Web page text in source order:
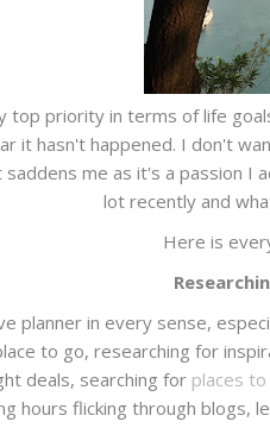
top priority in terms of life
it hasn't happened. I don't
me as it's a passion I
lot recently and
Here is
planner in every sense,
to go, researching for
deals, searching for places
hours flicking through blogs,